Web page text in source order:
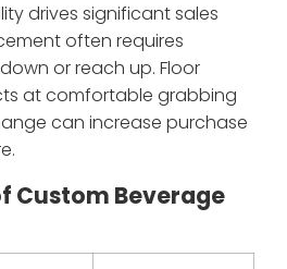
drives significant sales
often requires
or reach up. Floor
at comfortable grabbing
can increase purchase
Custom Beverage